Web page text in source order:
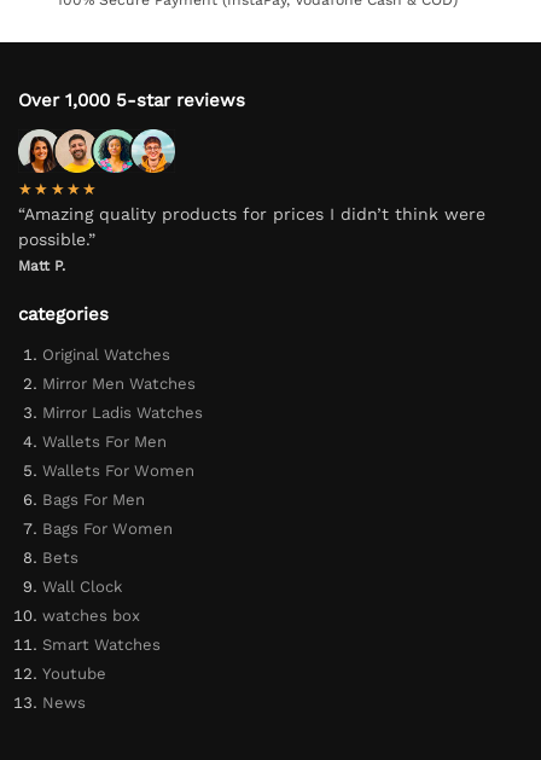
Over 1,000 5-star reviews
★★★★★
“Amazing quality products for prices I didn’t think were
possible.”
Matt P.
categories
Original Watches
Mirror Men Watches
Mirror Ladis Watches
Wallets For Men
Wallets For Women
Bags For Men
Bags For Women
Bets
Wall Clock
watches box
Smart Watches
Youtube
News